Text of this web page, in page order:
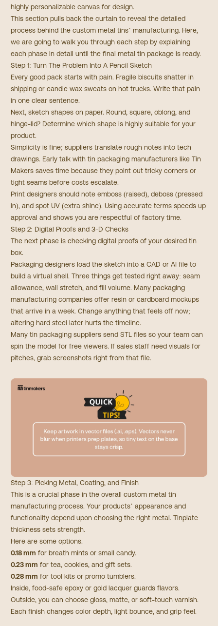
highly personalizable canvas for design.
This section pulls back the curtain to reveal the detailed
process behind the custom metal tins’ manufacturing. Here,
we are going to walk you through each step by explaining
each phase in detail until the final metal tin package is ready.
Step 1: Turn The Problem Into A Pencil Sketch
Every good pack starts with pain. Fragile biscuits shatter in
shipping or candle wax sweats on hot trucks. Write that pain
in one clear sentence.
Next, sketch shapes on paper. Round, square, oblong, and
hinge-lid? Determine which shape is highly suitable for your
product.
Simplicity is fine; suppliers translate rough notes into tech
drawings. Early talk with tin packaging manufacturers likeTin
Makers saves time because they point out tricky corners or
tight seams before costs escalate.
Print designers should note emboss (raised), deboss (pressed
in), and spot UV (extra shine). Using accurate terms speeds up
approval and shows you are respectful of factory time.
Step 2: Digital Proofs and 3-D Checks
The next phase is checking digital proofs of your desired tin
box.
Packaging designers load the sketch into a CAD or AI file to
build a virtual shell. Three things get tested right away: seam
allowance, wall stretch, and fill volume. Many packaging
manufacturing companies offer resin or cardboard mockups
that arrive in a week. Change anything that feels off now;
altering hard steel later hurts the timeline.
Many tin packaging suppliers send STL files so your team can
spin the model for free viewers. If sales staff need visuals for
pitches, grab screenshots right from that file.
Step 3: Picking Metal, Coating, and Finish
This is a crucial phase in the overall custom metal tin
manufacturing process. Your products’ appearance and
functionality depend upon choosing the right metal. Tinplate
thickness sets strength.
Here are some options.
0.18 mm for breath mints or small candy.
0.23 mm for tea, cookies, and gift sets.
0.28 mm for tool kits or promo tumblers.
Inside, food-safe epoxy or gold lacquer guards flavors.
Outside, you can choose gloss, matte, or soft-touch varnish.
Each finish changes color depth, light bounce, and grip feel.